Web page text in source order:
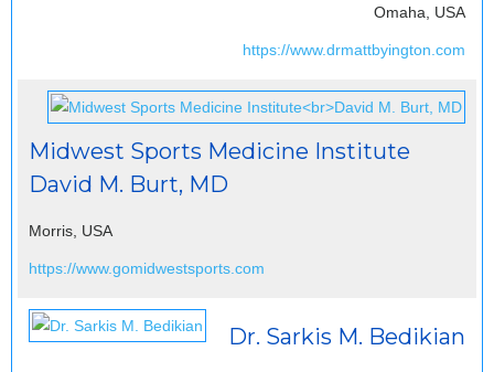
Omaha, USA
https://www.drmattbyington.com
Midwest Sports Medicine Institute
David M. Burt, MD
Morris, USA
https://www.gomidwestsports.com
Dr. Sarkis M. Bedikian